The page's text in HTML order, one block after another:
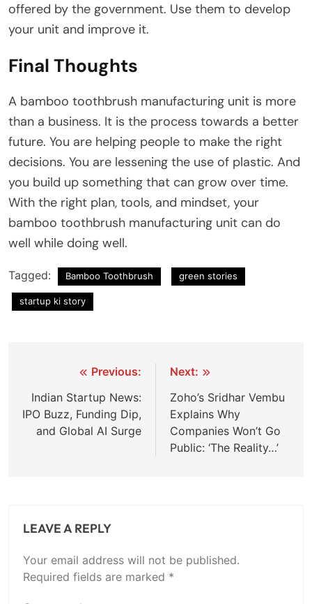
offered by the government. Use them to develop
your unit and improve it.
Final Thoughts
A bamboo toothbrush manufacturing unit is more
than a business. It is the process towards a better
future. You are helping people to make the right
decisions. You are lessening the use of plastic. And
you build up something that can grow over time.
With the right plan, tools, and mindset, your
bamboo toothbrush manufacturing unit can do
well while doing well.
Tagged: Bamboo Toothbrush green stories
startup ki story
navigation
Previous:
Indian Startup News:
IPO Buzz, Funding Dip,
and Global AI Surge
Next:
Zoho’s Sridhar Vembu
Explains Why
Companies Won’t Go
Public: ‘The Reality…’
LEAVE A REPLY
Your email address will not be published.
Required fields are marked *